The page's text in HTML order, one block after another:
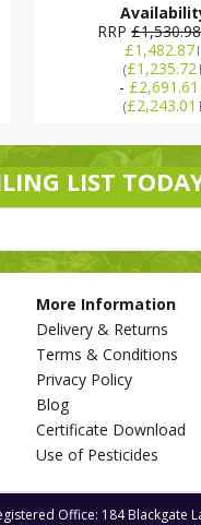
RRP £1,530.98
£1,482.87
(£1,235.72
- £2,691.61
(£2,243.01
LIST
More Information
Delivery & Returns
Terms & Conditions
Privacy Policy
Blog
Certificate Download
Use of Pesticides
Office: 184 Blackgate